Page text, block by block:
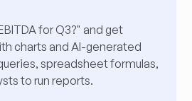
for Q3?" and get
charts and AI-generated
spreadsheet formulas,
to run reports.